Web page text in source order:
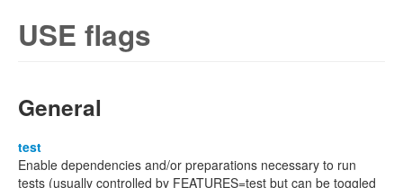
USE flags
General
test
Enable dependencies and/or preparations necessary to run
tests (usually controlled by FEATURES=test but can be toggled